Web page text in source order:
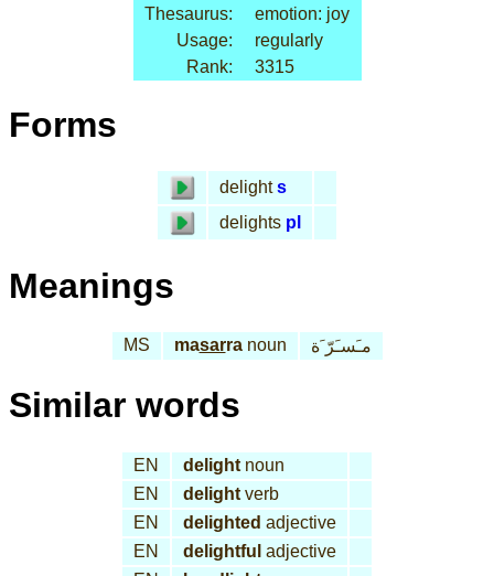
Thesaurus:
emotion: joy
Usage:
regularly
Rank:
3315
Forms
delight s
delights pl
Meanings
MS masarranoun مـَسـَرّ َة
Similar words
EN delight noun
EN
delight verb
EN
delighted adjective
EN
delightful adjective